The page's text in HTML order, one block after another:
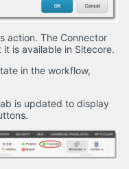
action. The Connector
is available in Sitecore.
in the workflow,
is updated to display